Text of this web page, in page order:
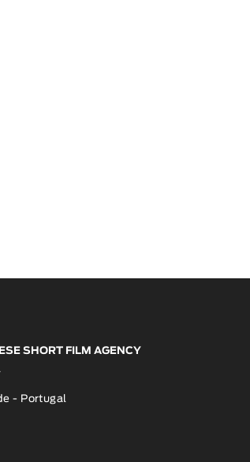
SHORT FILM AGENCY
- Portugal